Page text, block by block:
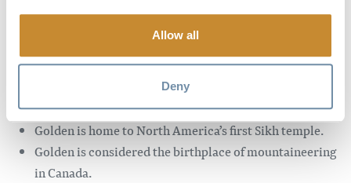
Allow all
Deny
long and deep, here’s a few quick facts:
There is a rich connection to this land with multiple
Indigenous cultures: the Ktunaxa, Secwepemc, and the
Métis Nation.
Golden is home to North America’s first Sikh temple.
Golden is considered the birthplace of mountaineering
in Canada.